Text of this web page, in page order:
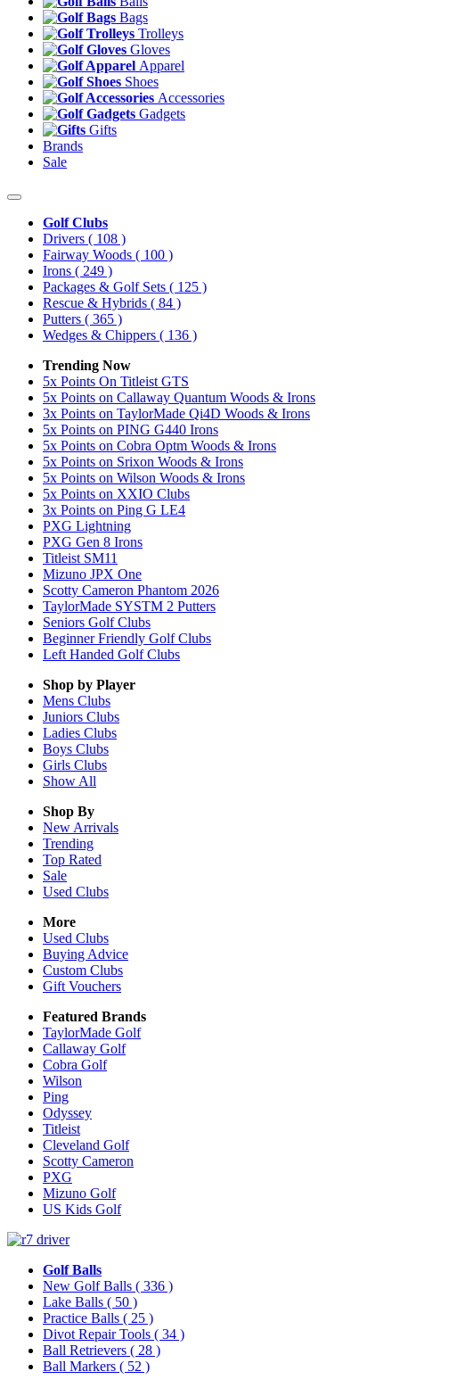
Bags
Trolleys
Gloves
Apparel
Shoes
Accessories
Gadgets
Gifts
Brands
Sale
Golf Clubs
Drivers ( 108 )
Fairway Woods ( 100 )
Irons ( 249 )
Packages & Golf Sets ( 125 )
Rescue & Hybrids ( 84 )
Putters ( 365 )
Wedges & Chippers ( 136 )
Trending Now
5x Points On Titleist GTS
5x Points on Callaway Quantum Woods & Irons
3x Points on TaylorMade Qi4D Woods & Irons
5x Points on PING G440 Irons
5x Points on Cobra Optm Woods & Irons
5x Points on Srixon Woods & Irons
5x Points on Wilson Woods & Irons
5x Points on XXIO Clubs
3x Points on Ping G LE4
PXG Lightning
PXG Gen 8 Irons
Titleist SM11
Mizuno JPX One
Scotty Cameron Phantom 2026
TaylorMade SYSTM 2 Putters
Seniors Golf Clubs
Beginner Friendly Golf Clubs
Left Handed Golf Clubs
Shop by Player
Mens Clubs
Juniors Clubs
Ladies Clubs
Boys Clubs
Girls Clubs
Show All
Shop By
New Arrivals
Trending
Top Rated
Sale
Used Clubs
More
Used Clubs
Buying Advice
Custom Clubs
Gift Vouchers
Featured Brands
TaylorMade Golf
Callaway Golf
Cobra Golf
Wilson
Ping
Odyssey
Titleist
Cleveland Golf
Scotty Cameron
PXG
Mizuno Golf
US Kids Golf
Golf Balls
New Golf Balls ( 336 )
Lake Balls ( 50 )
Practice Balls ( 25 )
Divot Repair Tools ( 34 )
Ball Retrievers ( 28 )
Ball Markers ( 52 )